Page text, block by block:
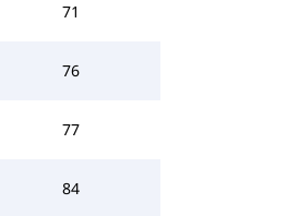
71
76
77
84